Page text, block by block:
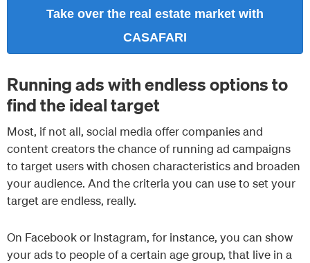
Take over the real estate market with
CASAFARI
Running ads with endless options to
find the ideal target
Most, if not all, social media offer companies and
content creators the chance of running ad campaigns
to target users with chosen characteristics and broaden
your audience. And the criteria you can use to set your
target are endless, really.
On Facebook or Instagram, for instance, you can show
your ads to people of a certain age group, that live in a